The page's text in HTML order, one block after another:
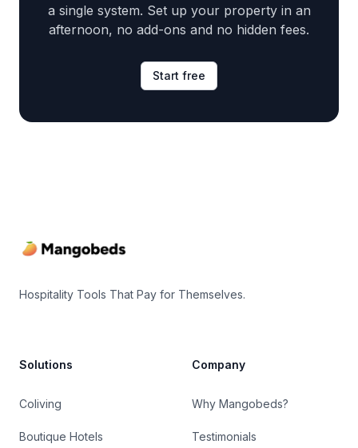
a single system. Set up your property in an
afternoon, no add-ons and no hidden fees.
Start free
Hospitality Tools That Pay for Themselves.
Solutions
Coliving
Boutique Hotels
Company
Why Mangobeds?
Testimonials